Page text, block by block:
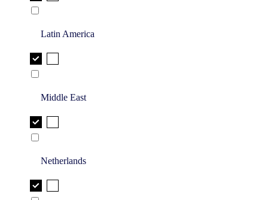
Latin America
Middle East
Netherlands